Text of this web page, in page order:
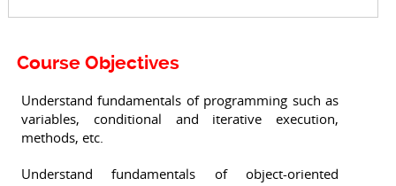
Course Objectives
Understand fundamentals of programming such as
variables, conditional and iterative execution,
methods, etc.
Understand fundamentals of object-oriented